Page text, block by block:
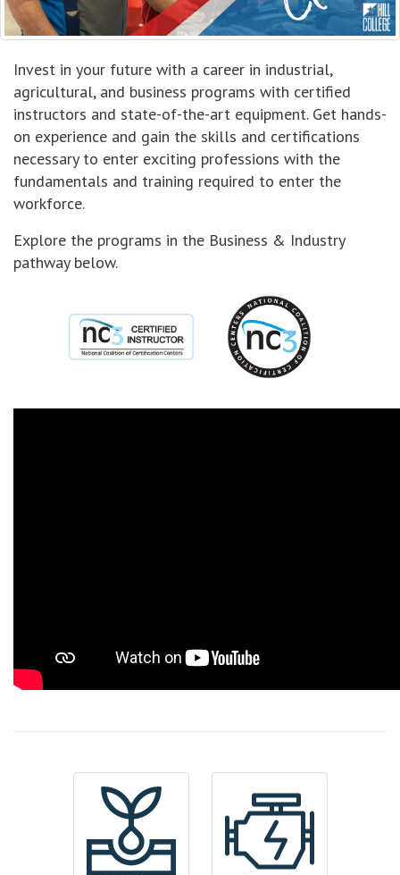
Invest in your future with a career in industrial,
agricultural, and business programs with certified
instructors and state-of-the-art equipment. Get hands-
on experience and gain the skills and certifications
necessary to enter exciting professions with the
fundamentals and training required to enter the
workforce.
Explore the programs in the Business & Industry
pathway below.